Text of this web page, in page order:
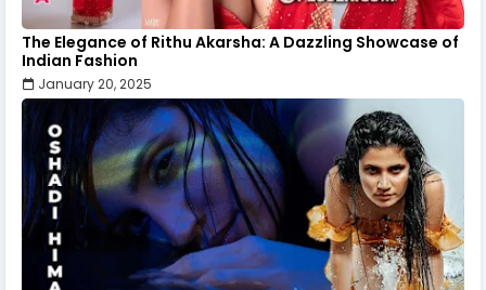
The Elegance of Rithu Akarsha: A Dazzling Showcase of
Indian Fashion
January 20, 2025